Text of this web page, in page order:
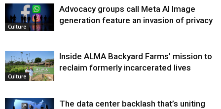
Culture
Advocacy groups call Meta AI Image
generation feature an invasion of privacy
Culture
Inside ALMA Backyard Farms’ mission to
reclaim formerly incarcerated lives
The data center backlash that’s uniting